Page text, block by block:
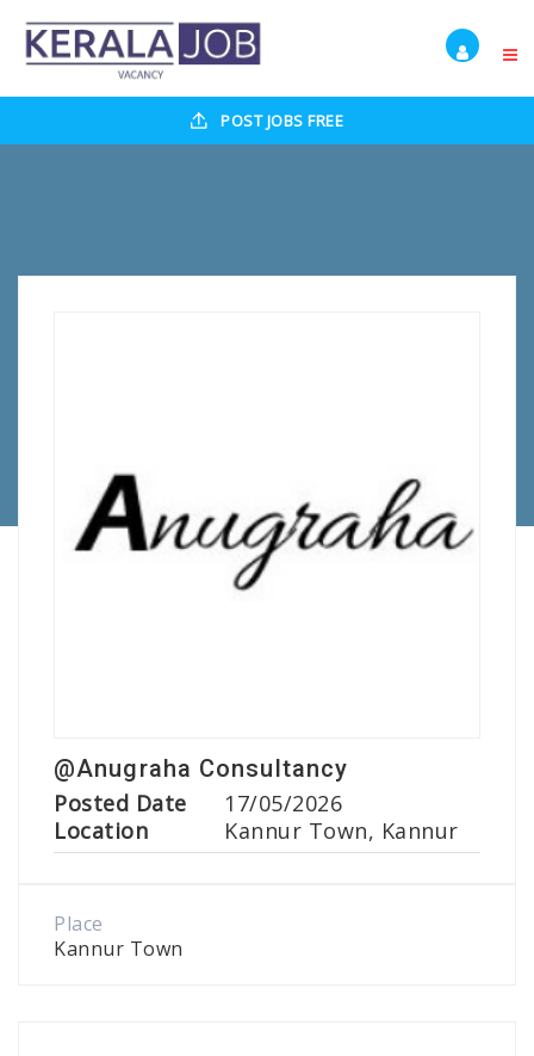
POST JOBS FREE
@Anugraha Consultancy
Posted Date
17/05/2026
Location
Kannur Town, Kannur
Place
Kannur Town